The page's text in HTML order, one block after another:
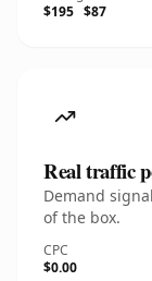
$195 $87
Real traffic
Demand
of the box.
CPC
$0.00